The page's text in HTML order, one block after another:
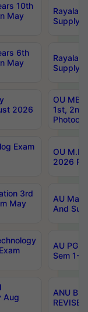
10th
May
Supply
6th
May
Supply
2026
OU
1st,
Exam
OU
2026
3rd
May
AU
And
AU PG
Sem 1-
Aug
ANU